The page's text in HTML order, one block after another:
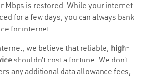
Mbps is restored. While your internet
for a few days, you can always bank
for internet.
we believe that reliable, high-
shouldn’t cost a fortune. We don’t
any additional data allowance fees,